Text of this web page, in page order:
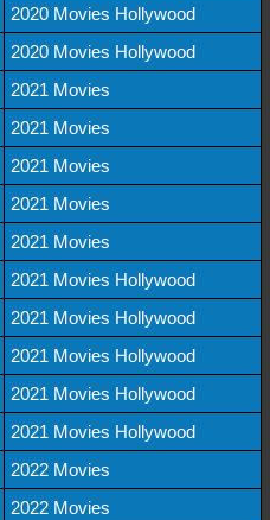
2020 Movies Hollywood
2020 Movies Hollywood
2021 Movies
2021 Movies
2021 Movies
2021 Movies
2021 Movies
2021 Movies Hollywood
2021 Movies Hollywood
2021 Movies Hollywood
2021 Movies Hollywood
2021 Movies Hollywood
2022 Movies
2022 Movies